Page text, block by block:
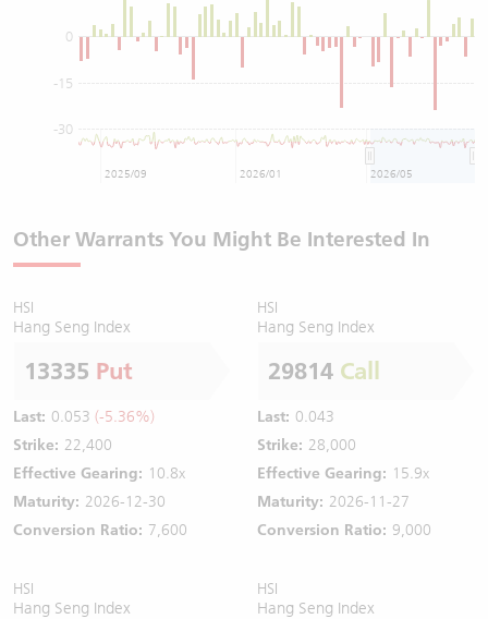
0
-30
-15
2025/09 2026/01 2026/05
Other Warrants You Might Be Interested In
HSI
Hang Seng Index
13335 Put
Last: 0.053 (-5.36%)
Strike: 22,400
Effective Gearing: 10.8x
Maturity: 2026-12-30
Conversion Ratio: 7,600
HSI
Hang Seng Index
29814 Call
Last: 0.043
Strike: 28,000
Effective Gearing: 15.9x
Maturity: 2026-11-27
Conversion Ratio: 9,000
HSI
Hang Seng Index
HSI
Hang Seng Index